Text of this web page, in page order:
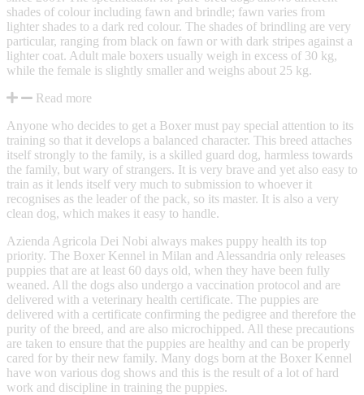
shades of colour including fawn and brindle; fawn varies from
lighter shades to a dark red colour. The shades of brindling are very
particular, ranging from black on fawn or with dark stripes against a
lighter coat. Adult male boxers usually weigh in excess of 30 kg,
while the female is slightly smaller and weighs about 25 kg.
Read more
Anyone who decides to get a Boxer must pay special attention to its
training so that it develops a balanced character. This breed attaches
itself strongly to the family, is a skilled guard dog, harmless towards
the family, but wary of strangers. It is very brave and yet also easy to
train as it lends itself very much to submission to whoever it
recognises as the leader of the pack, so its master. It is also a very
clean dog, which makes it easy to handle.
Azienda Agricola Dei Nobi always makes puppy health its top
priority. The Boxer Kennel in Milan and Alessandria only releases
puppies that are at least 60 days old, when they have been fully
weaned. All the dogs also undergo a vaccination protocol and are
delivered with a veterinary health certificate. The puppies are
delivered with a certificate confirming the pedigree and therefore the
purity of the breed, and are also microchipped. All these precautions
are taken to ensure that the puppies are healthy and can be properly
cared for by their new family. Many dogs born at the Boxer Kennel
have won various dog shows and this is the result of a lot of hard
work and discipline in training the puppies.